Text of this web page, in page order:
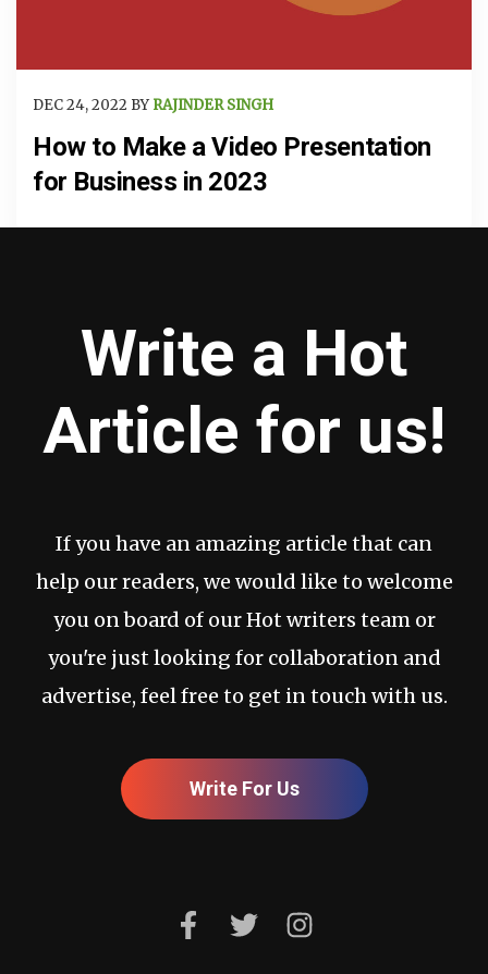
DEC 24, 2022 BY RAJINDER SINGH
How to Make a Video Presentation
for Business in 2023
Write a Hot
Article for us!
If you have an amazing article that can
help our readers, we would like to welcome
you on board of our Hot writers team or
you're just looking for collaboration and
advertise, feel free to get in touch with us.
Write For Us